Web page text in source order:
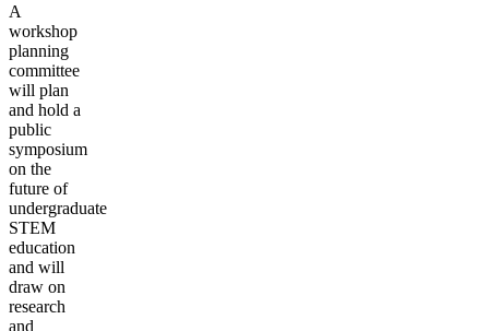
A
workshop
planning
committee
will plan
and hold a
public
symposium
on the
future of
undergraduate
STEM
education
and will
draw on
research
and